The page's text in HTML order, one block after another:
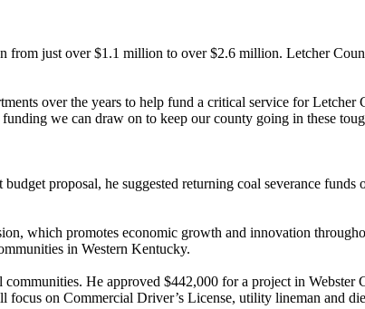
just over $1.1 million to over $2.6 million. Letcher
over the years to help fund a critical service for
we can draw on to keep our county going in these
proposal, he suggested returning coal severance
which promotes economic growth and innovation
in Western Kentucky.
He approved $442,000 for a project in
on Commercial Driver’s License, utility lineman and